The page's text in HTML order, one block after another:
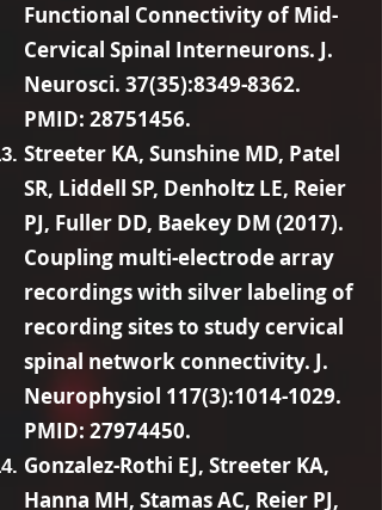
Functional Connectivity of Mid-
Cervical Spinal Interneurons. J.
Neurosci. 37(35):8349-8362.
PMID: 28751456.
Streeter KA, Sunshine MD, Patel
SR, Liddell SP, Denholtz LE, Reier
PJ, Fuller DD, Baekey DM (2017).
Coupling multi-electrode array
recordings with silver labeling of
recording sites to study cervical
spinal network connectivity. J.
Neurophysiol 117(3):1014-1029.
PMID: 27974450.
Gonzalez-Rothi EJ, Streeter KA,
Hanna MH, Stamas AC, Reier PJ,